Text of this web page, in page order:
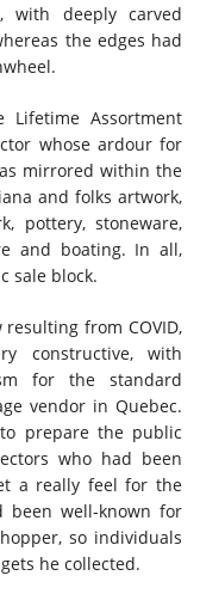
with deeply carved
the edges had
Assortment
whose ardour for
mirrored within the
and folks artwork,
pottery, stoneware,
and boating. In all,
sale block.
from COVID,
constructive, with
for the standard
vendor in Quebec.
prepare the public
who had been
a really feel for the
been well-known for
so individuals
he collected.